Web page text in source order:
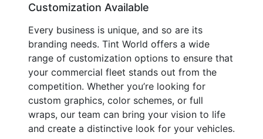
Customization Available
Every business is unique, and so are its
branding needs. Tint World offers a wide
range of customization options to ensure that
your commercial fleet stands out from the
competition. Whether you’re looking for
custom graphics, color schemes, or full
wraps, our team can bring your vision to life
and create a distinctive look for your vehicles.